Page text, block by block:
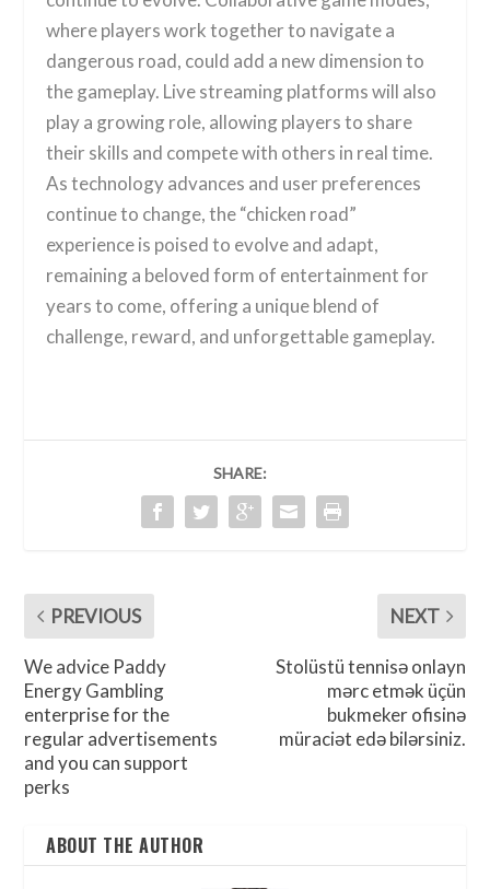
where players work together to navigate a
dangerous road, could add a new dimension to
the gameplay. Live streaming platforms will also
play a growing role, allowing players to share
their skills and compete with others in real time.
As technology advances and user preferences
continue to change, the “chicken road”
experience is poised to evolve and adapt,
remaining a beloved form of entertainment for
years to come, offering a unique blend of
challenge, reward, and unforgettable gameplay.
SHARE:
PREVIOUS
We advice Paddy
Energy Gambling
enterprise for the
regular advertisements
and you can support
perks
NEXT
Stolüstü tennisə onlayn
mərc etmək üçün
bukmeker ofisinə
müraciət edə bilərsiniz.
ABOUT THE AUTHOR